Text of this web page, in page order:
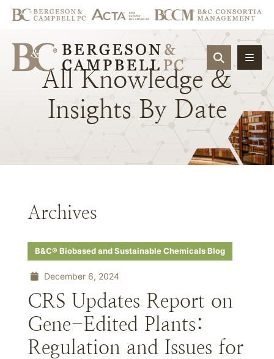
OPEN
All Knowledge &
Insights By Date
Archives
B&C® Biobased and Sustainable Chemicals Blog
December 6, 2024
CRS Updates Report on
Gene-Edited Plants:
Regulation and Issues for